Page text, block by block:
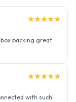
★★★★★
packing great
★★★★★
with such